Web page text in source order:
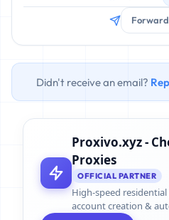
Didn't receive an email?
Proxivo.xyz -
Proxies
OFFICIAL PARTNER
High-speed
account creation &